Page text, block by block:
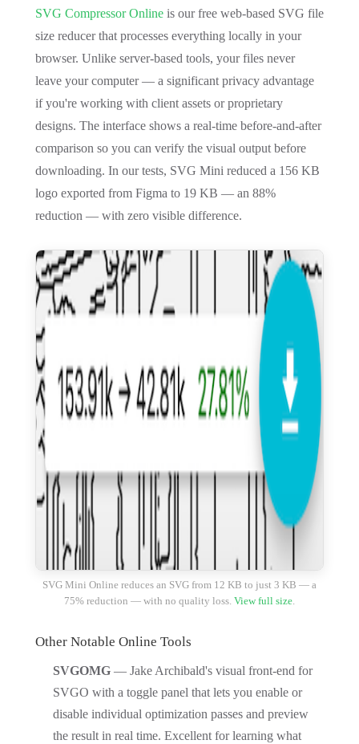
SVG Compressor Online is our free web-based SVG file
size reducer that processes everything locally in your
browser. Unlike server-based tools, your files never
leave your computer — a significant privacy advantage
if you're working with client assets or proprietary
designs. The interface shows a real-time before-and-after
comparison so you can verify the visual output before
downloading. In our tests, SVG Mini reduced a 156 KB
logo exported from Figma to 19 KB — an 88%
reduction — with zero visible difference.
SVG Mini Online reduces an SVG from 12 KB to just 3 KB — a
75% reduction — with no quality loss. View full size.
Other Notable Online Tools
SVGOMG — Jake Archibald's visual front-end for
SVGO with a toggle panel that lets you enable or
disable individual optimization passes and preview
the result in real time. Excellent for learning what